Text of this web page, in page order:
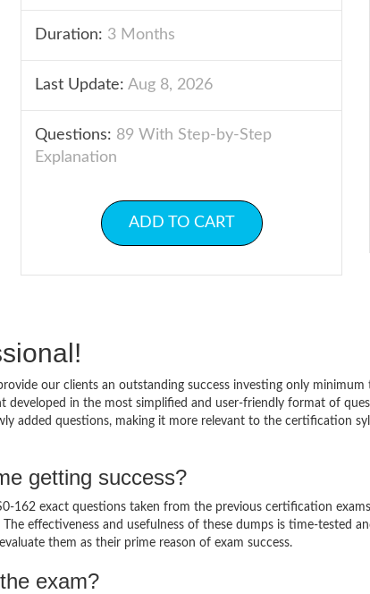
Duration: 3 Months
Last Update: Aug 8, 2026
Questions: 89 With Step-by-Step
Explanation
ADD TO CART
our clients an outstanding success investing only minimum
developed in the most simplified and user-friendly format of
added questions, making it more relevant to the certification
getting success?
162 exact questions taken from the previous certification
effectiveness and usefulness of these dumps is time-tested
them as their prime reason of exam success.
exam?